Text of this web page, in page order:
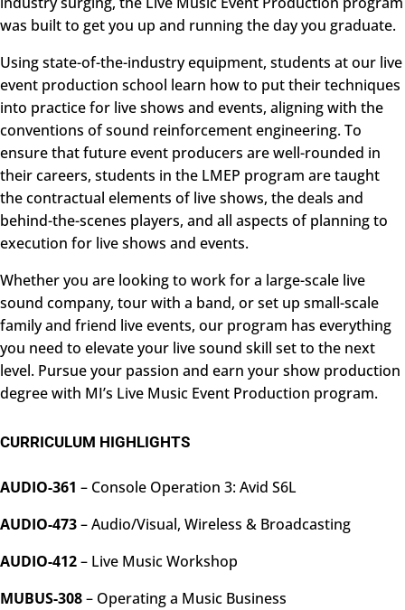
was built to get you up and running the day you graduate.
Using state-of-the-industry equipment, students at our live
event production school learn how to put their techniques
into practice for live shows and events, aligning with the
conventions of sound reinforcement engineering. To
ensure that future event producers are well-rounded in
their careers, students in the LMEP program are taught
the contractual elements of live shows, the deals and
behind-the-scenes players, and all aspects of planning to
execution for live shows and events.
Whether you are looking to work for a large-scale live
sound company, tour with a band, or set up small-scale
family and friend live events, our program has everything
you need to elevate your live sound skill set to the next
level. Pursue your passion and earn your show production
degree with MI’s Live Music Event Production program.
CURRICULUM HIGHLIGHTS
AUDIO-361 – Console Operation 3: Avid S6L
AUDIO-473– Audio/Visual, Wireless & Broadcasting
AUDIO-412– Live Music Workshop
MUBUS-308– Operating a Music Business